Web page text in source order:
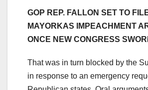
GOP REP. FALLON SET TO
MAYORKAS IMPEACHMENT
ONCE NEW CONGRESS
That was in turn blocked by the
in response to an emergency